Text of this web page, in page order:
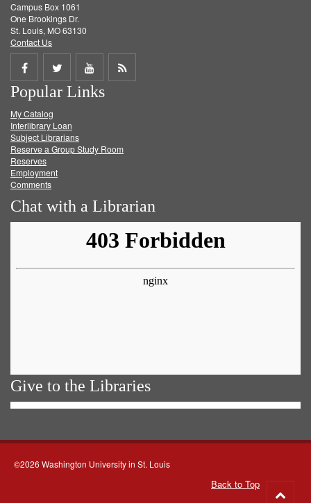
Campus Box 1061
One Brookings Dr.
St. Louis, MO 63130
Contact Us
Share
on
Facebook
Share
on
Twitter
Share
on
Get
Popular Links
My Catalog
Interlibrary Loan
Subject Librarians
Reserve a Group Study Room
Reserves
Employment
Comments
Chat with a Librarian
Give to the Libraries
©2026 Washington University in St. Louis
Back to Top